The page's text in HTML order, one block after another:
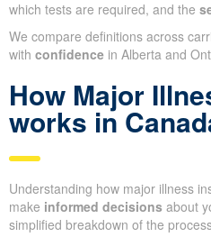
which tests are required, and the
We compare definitions across
with confidence in Alberta and
How Major
works in
Understanding how major illness
make informed decisions about
simplified breakdown of the